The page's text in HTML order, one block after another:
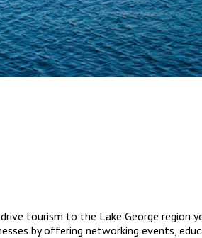
tourism to the Lake George region
by offering networking events,